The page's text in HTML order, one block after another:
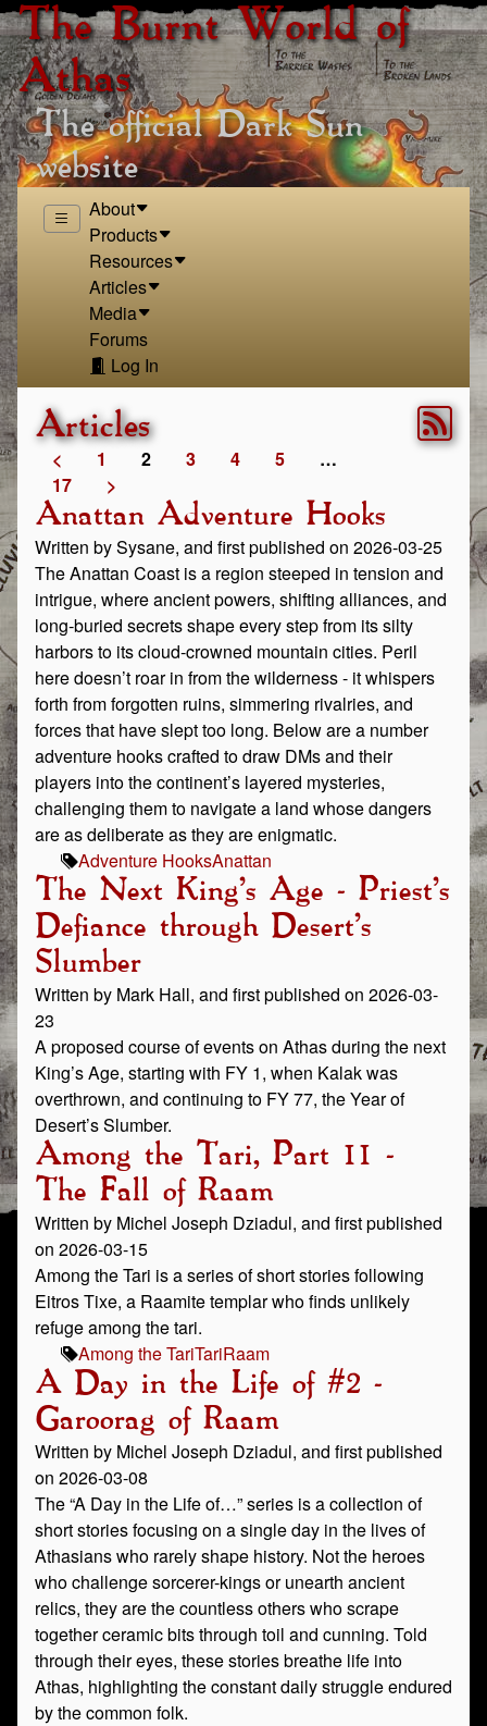
The Burnt World of
Athas
The official Dark Sun
website
About
Products
Resources
Articles
Media
Forums
Log In
Articles
< 1 2 3 4 5
…
17
>
Anattan Adventure Hooks
Written by Sysane, and first published on 2026-03-25
The Anattan Coast is a region steeped in tension and
intrigue, where ancient powers, shifting alliances, and
long‑buried secrets shape every step from its silty
harbors to its cloud‑crowned mountain cities. Peril
here doesn’t roar in from the wilderness - it whispers
forth from forgotten ruins, simmering rivalries, and
forces that have slept too long. Below are a number
adventure hooks crafted to draw DMs and their
players into the continent’s layered mysteries,
challenging them to navigate a land whose dangers
are as deliberate as they are enigmatic.
Adventure HooksAnattan
The Next King's Age - Priest's
Defiance through Desert's
Slumber
Written by Mark Hall, and first published on 2026-03-
23
A proposed course of events on Athas during the next
King’s Age, starting with FY 1, when Kalak was
overthrown, and continuing to FY 77, the Year of
Desert’s Slumber.
Among the Tari, Part 11 -
The Fall of Raam
Written by Michel Joseph Dziadul, and first published
on 2026-03-15
Among the Tari is a series of short stories following
Eitros Tixe, a Raamite templar who finds unlikely
refuge among the tari.
Among the TariTariRaam
A Day in the Life of #2 -
Garoorag of Raam
Written by Michel Joseph Dziadul, and first published
on 2026-03-08
The “A Day in the Life of…” series is a collection of
short stories focusing on a single day in the lives of
Athasians who rarely shape history. Not the heroes
who challenge sorcerer-kings or unearth ancient
relics, they are the countless others who scrape
together ceramic bits through toil and cunning. Told
through their eyes, these stories breathe life into
Athas, highlighting the constant daily struggle endured
by the common folk.